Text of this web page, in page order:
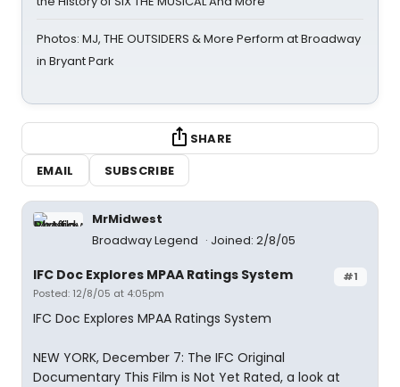
Photos: MJ, THE OUTSIDERS & More Perform at Broadway
in Bryant Park
SHARE
EMAIL
SUBSCRIBE
MrMidwest
Broadway Legend
Joined: 2/8/05
#1
IFC Doc Explores MPAA Ratings System
Posted: 12/8/05 at 4:05pm
IFC Doc Explores MPAA Ratings System
NEW YORK, December 7: The IFC Original
Documentary This Film is Not Yet Rated, a look at